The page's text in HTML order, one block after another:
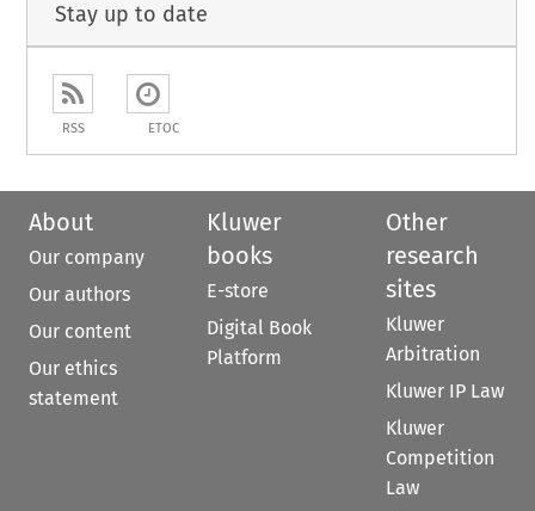
Stay up to date
RSS ETOC
About
Our company
Our authors
Our content
Our ethics
statement
Kluwer
books
E-store
Digital Book
Platform
Other
research
sites
Kluwer
Arbitration
Kluwer IP Law
Kluwer
Competition
Law